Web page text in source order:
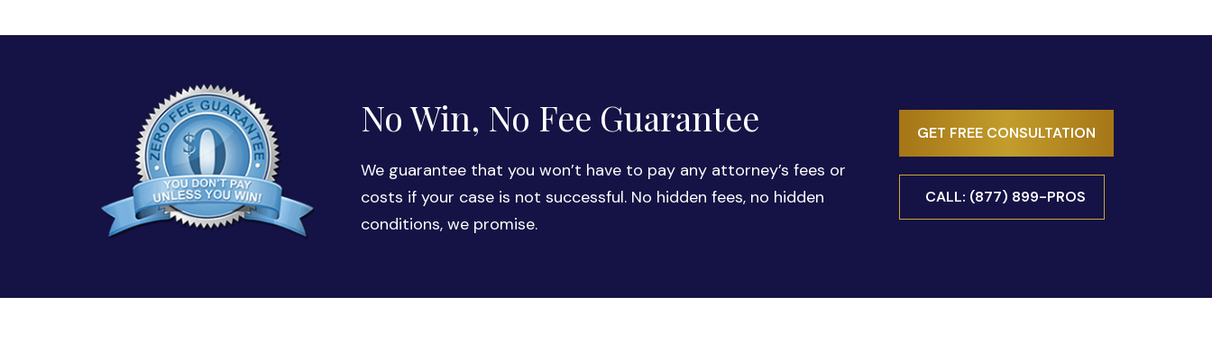
No Win, No Fee Guarantee
We guarantee that you won’t have to pay any attorney’s fees or
costs if your case is not successful. No hidden fees, no hidden
conditions, we promise.
GET FREE CONSULTATION
CALL: (877) 899-PROS